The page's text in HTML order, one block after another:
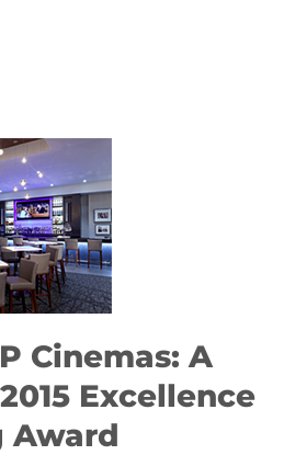
Cinemas: A
Excellence
Award